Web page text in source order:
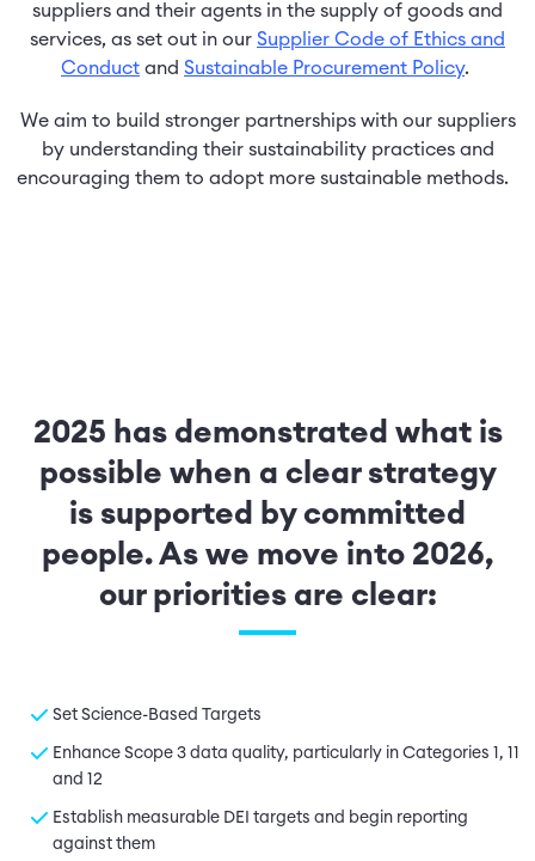
suppliers and their agents in the supply of goods and
services, as set out in our Supplier Code of Ethics and
Conduct and Sustainable Procurement Policy.
We aim to build stronger partnerships with our suppliers
by understanding their sustainability practices and
encouraging them to adopt more sustainable methods.
2025 has demonstrated what is
possible when a clear strategy
is supported by committed
people. As we move into 2026,
our priorities are clear:
Set Science-Based Targets
Enhance Scope 3 data quality, particularly in Categories 1, 11
and 12
Establish measurable DEI targets and begin reporting
against them